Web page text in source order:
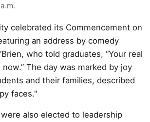
celebrated its Commencement on
an address by comedy
who told graduates, “Your real
The day was marked by joy
and their families, described
faces."
also elected to leadership